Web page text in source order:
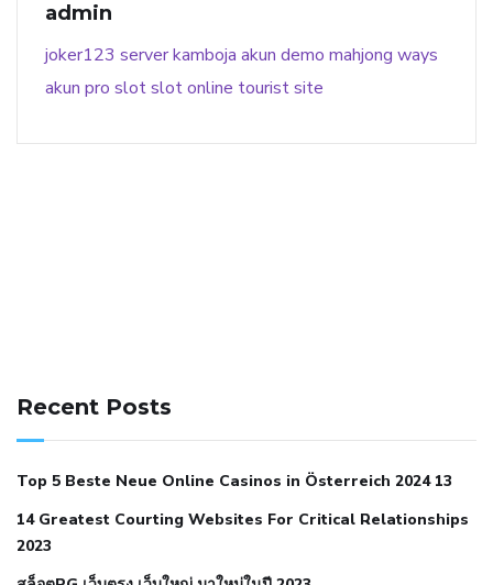
admin
joker123 server kamboja akun demo mahjong ways
akun pro slotslot online tourist site
when your blood pressure is high is hypertension an
autoimmune disease low blood pressure after nap low
blood pressure body temperature
Recent Posts
Top 5 Beste Neue Online Casinos in Österreich 2024 13
14 Greatest Courting Websites For Critical Relationships
2023